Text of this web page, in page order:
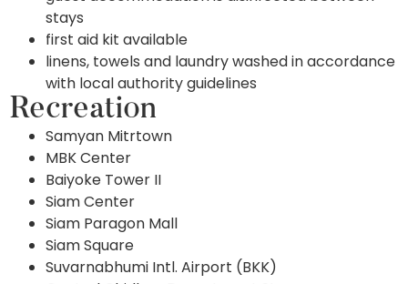
stays
first aid kit available
linens, towels and laundry washed in accordance
with local authority guidelines
Recreation
Samyan Mitrtown
MBK Center
Baiyoke Tower II
Siam Center
Siam Paragon Mall
Siam Square
Suvarnabhumi Intl. Airport (BKK)